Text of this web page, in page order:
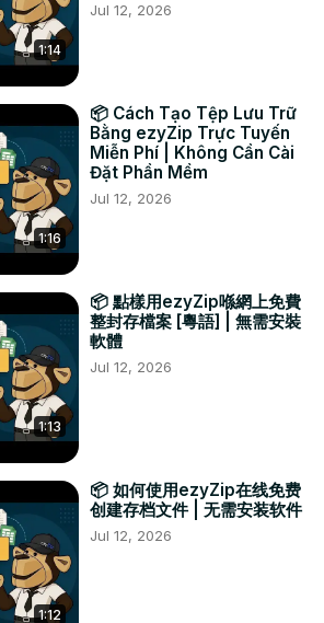
1:14
Jul 12, 2026
1:16
📦 Cách Tạo Tệp Lưu Trữ
Bằng ezyZip Trực Tuyến
Miễn Phí | Không Cần Cài
Đặt Phần Mềm
Jul 12, 2026
1:13
📦 點樣用ezyZip喺網上免費
整封存檔案 [粵語] | 無需安裝
軟體
Jul 12, 2026
1:12
📦 如何使用ezyZip在线免费
创建存档文件 | 无需安装软件
Jul 12, 2026